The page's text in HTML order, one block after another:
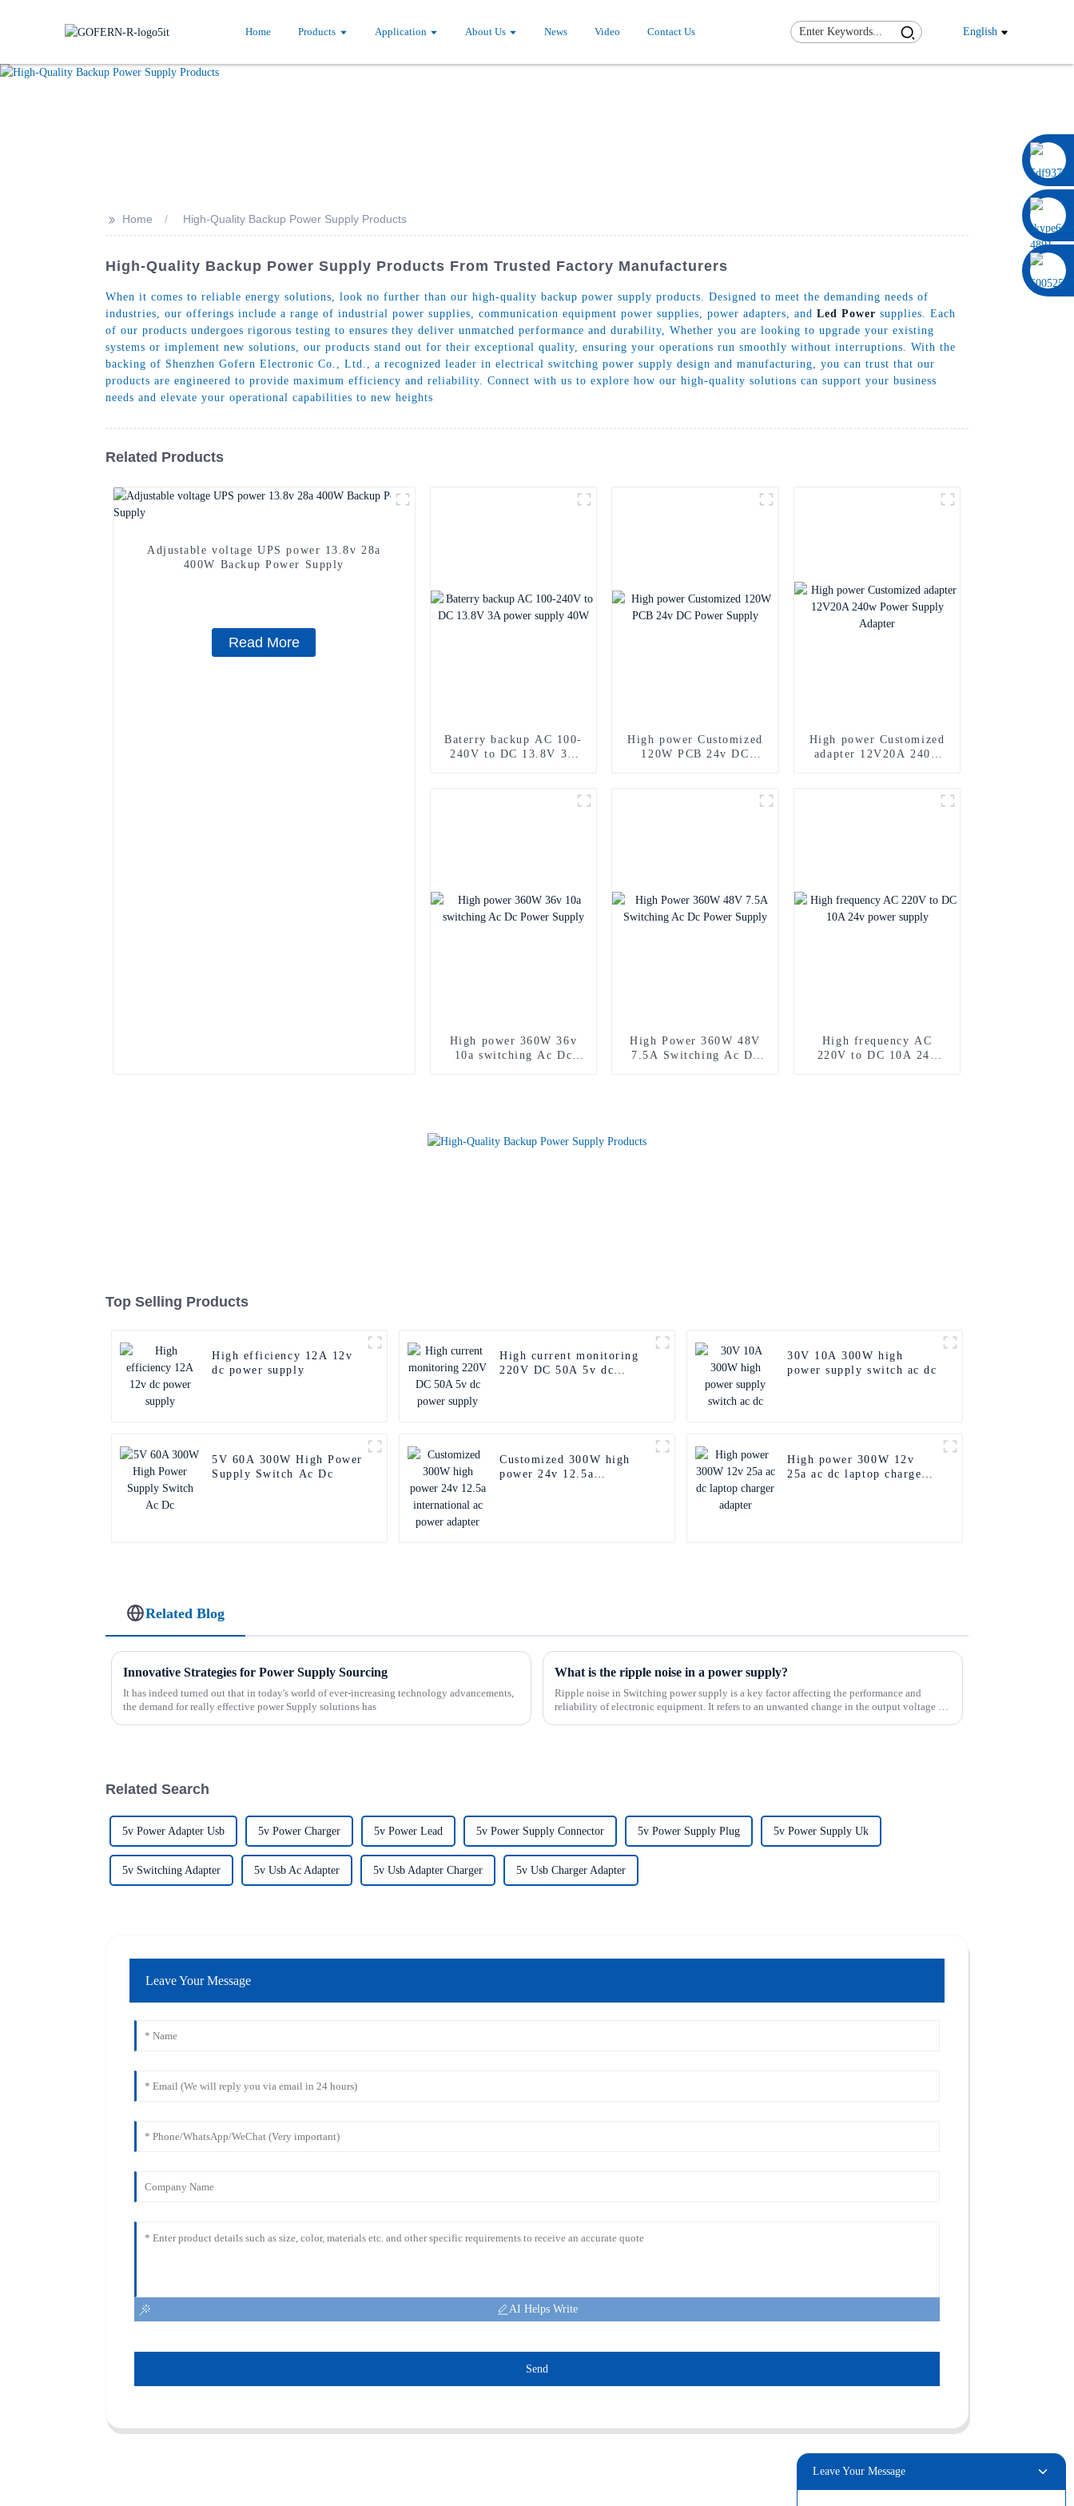
Home Products Application About Us News Video Contact Us English
>> Home High-Quality Backup Power Supply Products
High-Quality Backup Power Supply Products From Trusted Factory Manufacturers
When it comes to reliable energy solutions, look no further than our high-quality backup power supply products. Designed to meet the demanding needs of
industries, our offerings include a range of industrial power supplies, communication equipment power supplies, power adapters, and Led Power supplies. Each
of our products undergoes rigorous testing to ensures they deliver unmatched performance and durability, Whether you are looking to upgrade your existing
systems or implement new solutions, our products stand out for their exceptional quality, ensuring your operations run smoothly without interruptions. With the
backing of Shenzhen Gofern Electronic Co., Ltd., a recognized leader in electrical switching power supply design and manufacturing, you can trust that our
products are engineered to provide maximum efficiency and reliability. Connect with us to explore how our high-quality solutions can support your business
needs and elevate your operational capabilities to new heights
Related Products
Adjustable voltage UPS power 13.8v 28a
400W Backup Power Supply
Read More
Baterry backup AC 100-
240V to DC 13.8V 3A
High power Customized
120W PCB 24v DC
High power Customized
adapter 12V20A 240w
High power 360W 36v
10a switching Ac Dc
High Power 360W 48V
7.5A Switching Ac Dc
High frequency AC
220V to DC 10A 24v
Top Selling Products
High efficiency 12A 12v
dc power supply
High current monitoring
220V DC 50A 5v dc
30V 10A 300W high
power supply switch ac dc
5V 60A 300W High Power
Supply Switch Ac Dc
Customized 300W high
power 24v 12.5a
High power 300W 12v
25a ac dc laptop charger
Related Blog
Innovative Strategies for Power Supply Sourcing
It has indeed turned out that in today's world of ever-increasing technology advancements,
the demand for really effective power Supply solutions has
What is the ripple noise in a power supply?
Ripple noise in Switching power supply is a key factor affecting the performance and
reliability of electronic equipment. It refers to an unwanted change in the output voltage of
Related Search
5v Power Adapter Usb 5v Power Charger 5v Power Lead 5v Power Supply Connector 5v Power Supply Plug 5v Power Supply Uk
5v Switching Adapter 5v Usb Ac Adapter 5v Usb Adapter Charger 5v Usb Charger Adapter
Leave Your Message
AI Helps Write
Send
Leave Your Message